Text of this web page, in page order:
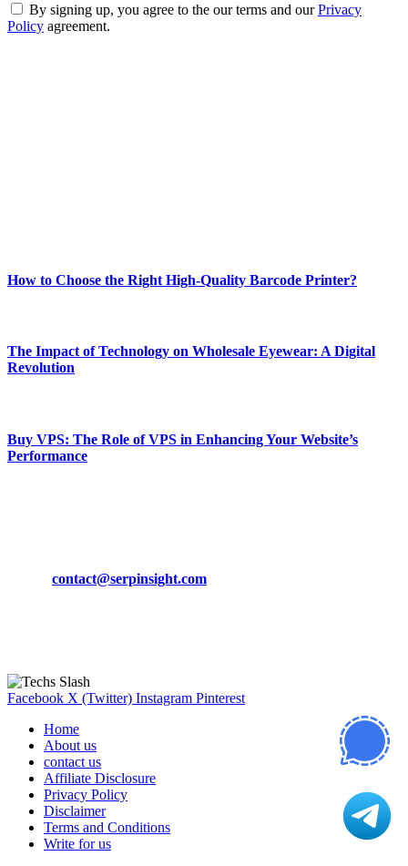
By signing up, you agree to the our terms and ourPrivacy
Policy agreement.
How to Choose the Right High-Quality Barcode Printer?
The Impact of Technology on Wholesale Eyewear: A Digital
Revolution
Buy VPS: The Role of VPS in Enhancing Your Website’s
Performance
contact@serpinsight.com
Facebook X (Twitter) Instagram Pinterest
Home
About us
contact us
Affiliate Disclosure
Privacy Policy
Disclaimer
Terms and Conditions
Write for us